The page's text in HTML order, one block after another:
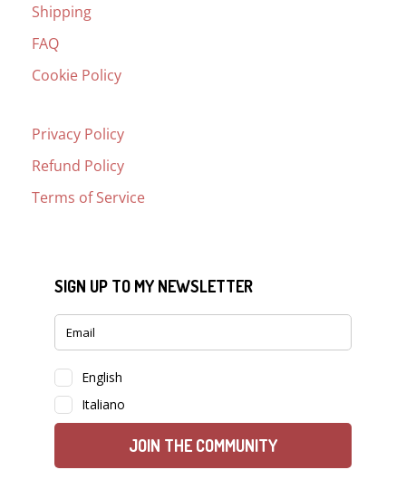
Shipping
FAQ
Cookie Policy
Privacy Policy
Refund Policy
Terms of Service